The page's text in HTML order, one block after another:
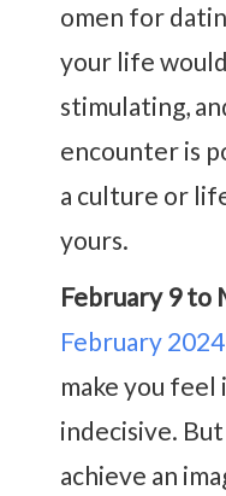
omen for
your life
stimulating,
encounter is
a culture or
yours.
February 9 to
February 2024
make you feel
indecisive.
achieve an